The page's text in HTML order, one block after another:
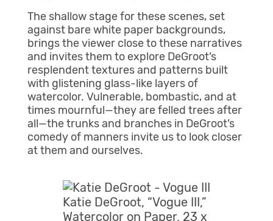
The shallow stage for these scenes, set
against bare white paper backgrounds,
brings the viewer close to these narratives
and invites them to explore DeGroot’s
resplendent textures and patterns built
with glistening glass-like layers of
watercolor. Vulnerable, bombastic, and at
times mournful—they are felled trees after
all—the trunks and branches in DeGroot’s
comedy of manners invite us to look closer
at them and ourselves.
Katie DeGroot, “Vogue III,”
Watercolor on Paper, 23 x